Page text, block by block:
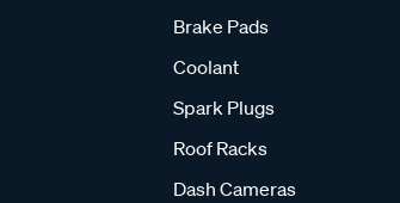
Brake Pads
Coolant
Spark Plugs
Roof Racks
Dash Cameras